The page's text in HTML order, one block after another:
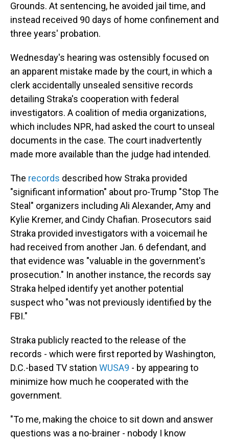
Grounds. At sentencing, he avoided jail time, and
instead received 90 days of home confinement and
three years' probation.
Wednesday's hearing was ostensibly focused on
an apparent mistake made by the court, in which a
clerk accidentally unsealed sensitive records
detailing Straka's cooperation with federal
investigators. A coalition of media organizations,
which includes NPR, had asked the court to unseal
documents in the case. The court inadvertently
made more available than the judge had intended.
The records described how Straka provided
"significant information" about pro-Trump "Stop The
Steal" organizers including Ali Alexander, Amy and
Kylie Kremer, and Cindy Chafian. Prosecutors said
Straka provided investigators with a voicemail he
had received from another Jan. 6 defendant, and
that evidence was "valuable in the government's
prosecution." In another instance, the records say
Straka helped identify yet another potential
suspect who "was not previously identified by the
FBI."
Straka publicly reacted to the release of the
records - which were first reported by Washington,
D.C.-based TV station WUSA9 - by appearing to
minimize how much he cooperated with the
government.
"To me, making the choice to sit down and answer
questions was a no-brainer - nobody I know